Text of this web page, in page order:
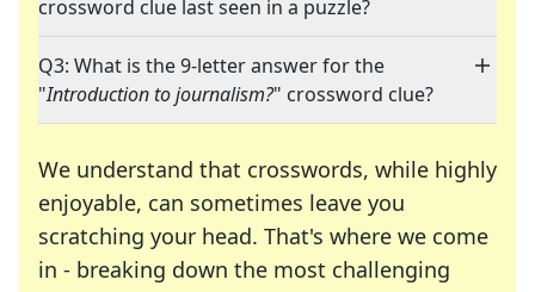
crossword clue last seen in a puzzle?
Q3: What is the 9-letter answer for the
"Introduction to journalism?" crossword clue?
We understand that crosswords, while highly
enjoyable, can sometimes leave you
scratching your head. That's where we come
in - breaking down the most challenging